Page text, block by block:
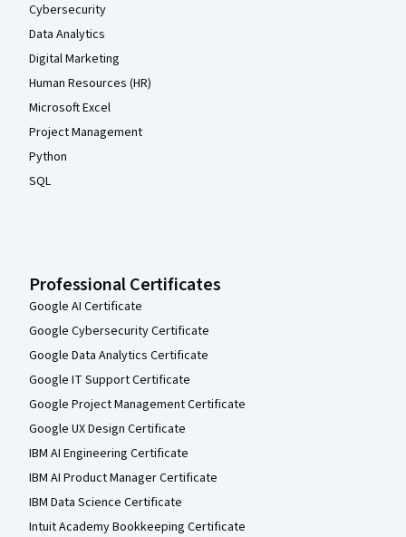
Cybersecurity
Data Analytics
Digital Marketing
Human Resources (HR)
Microsoft Excel
Project Management
Python
SQL
Professional Certificates
Google AI Certificate
Google Cybersecurity Certificate
Google Data Analytics Certificate
Google IT Support Certificate
Google Project Management Certificate
Google UX Design Certificate
IBM AI Engineering Certificate
IBM AI Product Manager Certificate
IBM Data Science Certificate
Intuit Academy Bookkeeping Certificate